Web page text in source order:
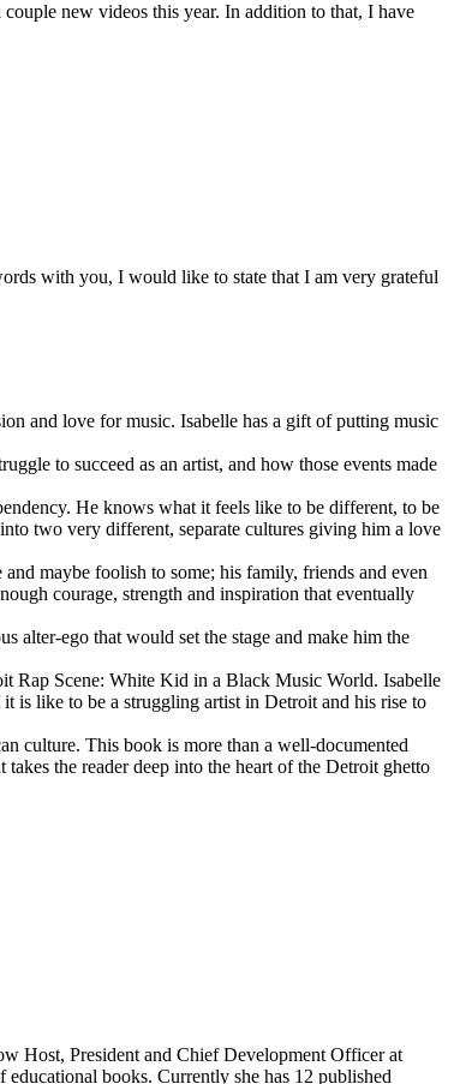
new videos this year. In addition to that, I have
with you, I would like to state that I am very grateful
and love for music. Isabelle has a gift of putting music
to succeed as an artist, and how those events made
He knows what it feels like to be different, to be
two very different, separate cultures giving him a love
maybe foolish to some; his family, friends and even
courage, strength and inspiration that eventually
alter-ego that would set the stage and make him the
Rap Scene: White Kid in a Black Music World. Isabelle
is like to be a struggling artist in Detroit and his rise to
culture. This book is more than a well-documented
the reader deep into the heart of the Detroit ghetto
Host, President and Chief Development Officer at
books. Currently she has 12 published